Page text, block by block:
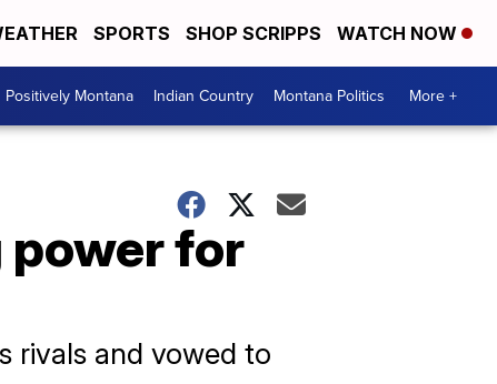
SPORTS SHOP SCRIPPS WATCH NOW
Positively Montana Indian Country Montana Politics More +
power for
rivals and vowed to